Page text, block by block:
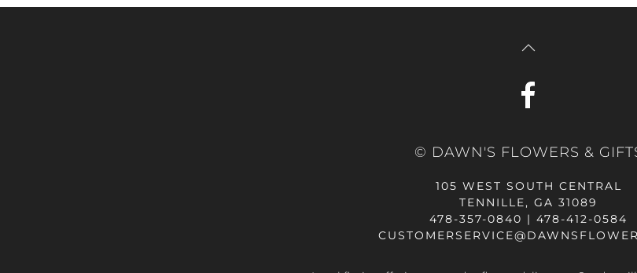
© DAWN'S FLOWERS &
105 WEST SOUTH CENTRAL
TENNILLE, GA 31089
478-357-0840 | 478-412-0584